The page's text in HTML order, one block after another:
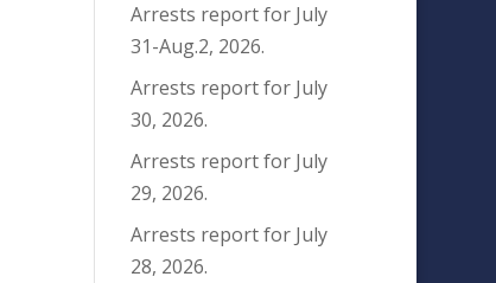
Arrests report for July
31-Aug.2, 2026.
Arrests report for July
30, 2026.
Arrests report for July
29, 2026.
Arrests report for July
28, 2026.